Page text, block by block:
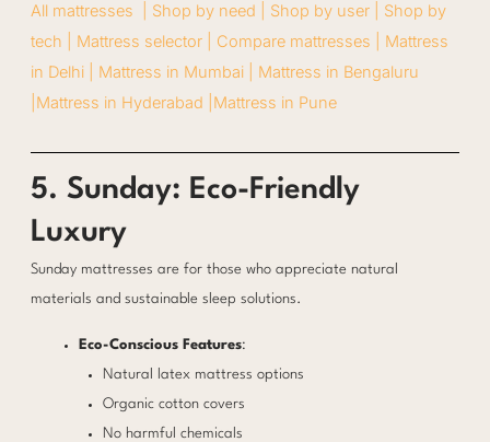
All mattresses | Shop by need | Shop by user | Shop by
tech | Mattress selector | Compare mattresses | Mattress
in Delhi | Mattress in Mumbai | Mattress in Bengaluru
Mattress in Hyderabad | Mattress in Pune
5. Sunday: Eco-Friendly
Luxury
Sunday mattresses are for those who appreciate natural
materials and sustainable sleep solutions.
Eco-Conscious Features:
Natural latex mattress options
Organic cotton covers
No harmful chemicals